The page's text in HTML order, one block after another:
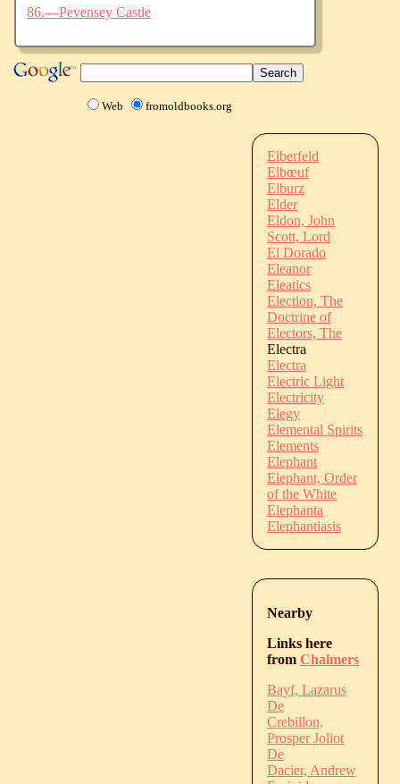
86.—Pevensey Castle
Web fromoldbooks.org
Elberfeld
Elbœuf
Elburz
Elder
Eldon, John
Scott, Lord
El Dorado
Eleanor
Eleatics
Election, The
Doctrine of
Electors, The
Electra
Electra
Electric Light
Electricity
Elegy
Elemental Spirits
Elements
Elephant
Elephant, Order
of the White
Elephanta
Elephantiasis
Nearby
Links here
from Chalmers
Bayf, Lazarus
De
Crebillon,
Prosper Joliot
De
Dacier, Andrew